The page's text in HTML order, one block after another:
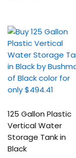
125 Gallon Plastic
Vertical Water
Storage Tank in
Black